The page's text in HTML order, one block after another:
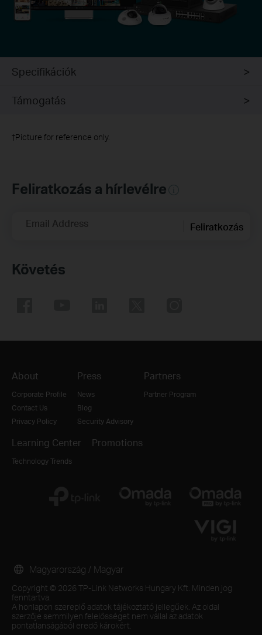
Specifikációk
Támogatás
†Picture for reference only.
Feliratkozás a hírlevélre
Email Address Feliratkozás
Követés
About
Corporate Profile
Contact Us
Privacy Policy
Press
News
Blog
Security Advisory
Partners
Partner Program
Learning Center
Technology Trends
Promotions
Copyright © 2026 TP-Link Networks Hungary Kft. Minden jog
fenntartva.
A honlapon szereplő adatok tájékoztató jellegűek. Az oldal
szerzője semmilyen felelősséget nem vállal az adatok
pontatlanságából eredő károkért.
Magyarország / Magyar